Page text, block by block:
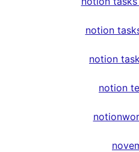
notion
notion
notion